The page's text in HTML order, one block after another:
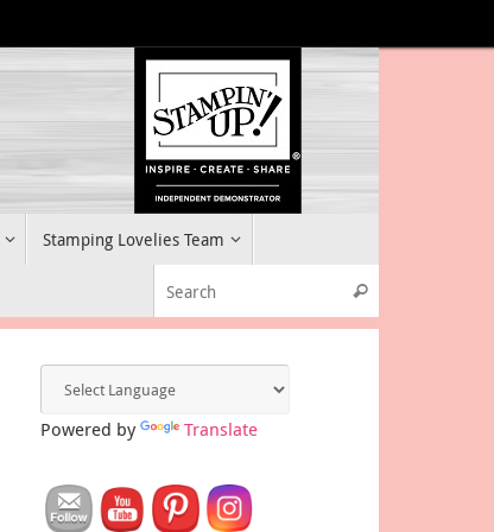
Stamping Lovelies Team
Search
Powered by Translate